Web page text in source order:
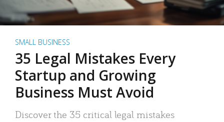
SMALL BUSINESS
35 Legal Mistakes Every
Startup and Growing
Business Must Avoid
Discover the 35 critical legal mistakes